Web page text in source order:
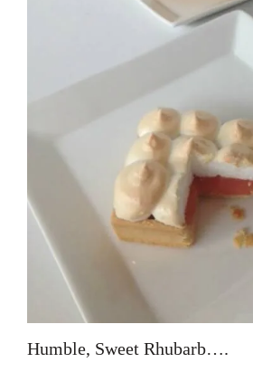
Humble, Sweet Rhubarb….